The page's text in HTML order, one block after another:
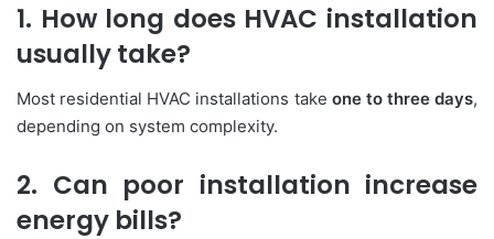
1. How long does HVAC installation
usually take?
Most residential HVAC installations take one to three days,
depending on system complexity.
2. Can poor installation increase
energy bills?